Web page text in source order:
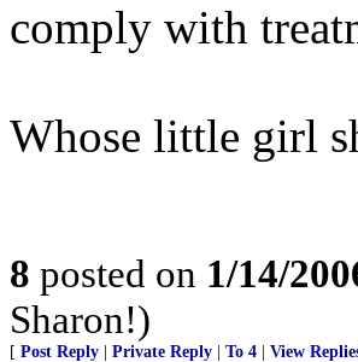
comply with
Whose little girl
8 posted on 1/14/
Sharon!)
[ Post Reply Private Reply To 4 View